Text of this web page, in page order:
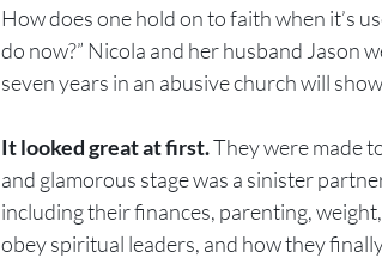
How does one hold on to faith when it’s
do now?” Nicola and her husband Jason
seven years in an abusive church will
It looked great at first. They were made
and glamorous stage was a sinister
including their finances, parenting,
obey spiritual leaders, and how they